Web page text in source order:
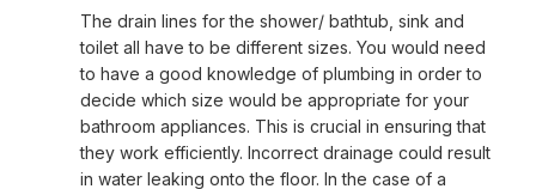
The drain lines for the shower/ bathtub, sink and
toilet all have to be different sizes. You would need
to have a good knowledge of plumbing in order to
decide which size would be appropriate for your
bathroom appliances. This is crucial in ensuring that
they work efficiently. Incorrect drainage could result
in water leaking onto the floor. In the case of a